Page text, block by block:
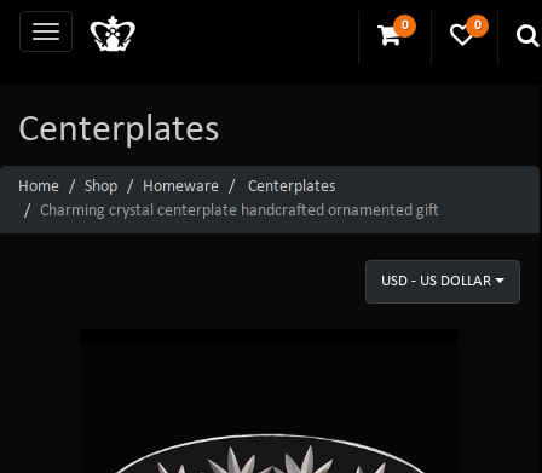
0 0
Centerplates
Home Shop Homeware
Centerplates
Charming crystal centerplate handcrafted ornamented gift
USD - US DOLLAR